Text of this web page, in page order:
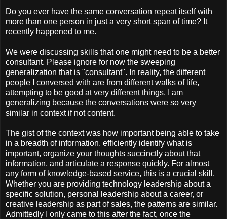
Do you ever have the same conversation repeat itself with
more than one person in just a very short span of time? It
recently happened to me.
We were discussing skills that one might need to be a better
consultant. Please ignore for now the sweeping
generalization that is "consultant". In reality, the different
people I conversed with are from different walks of life,
attempting to be good at very different things. I am
generalizing because the conversations were so very
similar in context if not content.
The gist of the context was how important being able to take
in a breadth of information, efficiently identify what is
important, organize your thoughts succinctly about that
information, and articulate a response quickly. For almost
any form of knowledge-based service, this is a crucial skill.
Whether you are providing technology leadership about a
specific solution, personal leadership about a career, or
creative leadership as part of sales, the patterns are similar.
Admittedly I only came to this after the fact, once the